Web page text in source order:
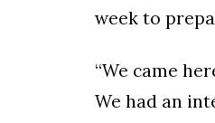
week to
“We came
We had an